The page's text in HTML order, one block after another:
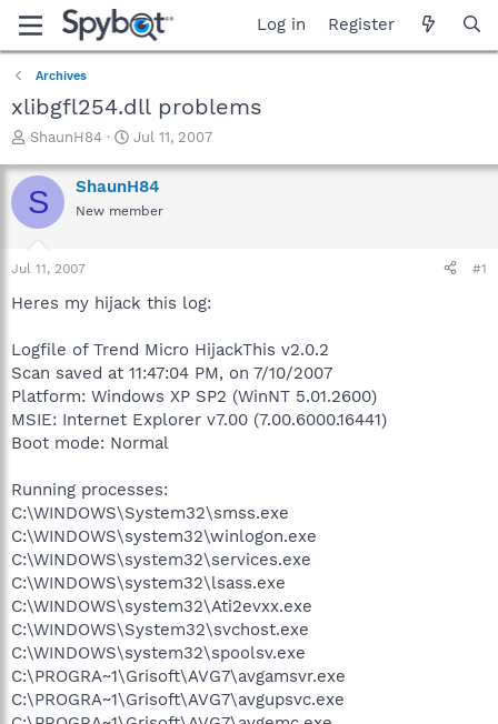
Log in Register
Archives
xlibgfl254.dll problems
T
r
e
a
t
a
e
r
ShaunH84
S
a
r
t
e
Jul 11, 2007
S ShaunH84
New member
Jul 11, 2007 #1
Heres my hijack this log:
Logfile of Trend Micro HijackThis v2.0.2
Scan saved at 11:47:04 PM, on 7/10/2007
Platform: Windows XP SP2 (WinNT 5.01.2600)
MSIE: Internet Explorer v7.00 (7.00.6000.16441)
Boot mode: Normal
Running processes:
C:\WINDOWS\System32\smss.exe
C:\WINDOWS\system32\winlogon.exe
C:\WINDOWS\system32\services.exe
C:\WINDOWS\system32\lsass.exe
C:\WINDOWS\system32\Ati2evxx.exe
C:\WINDOWS\System32\svchost.exe
C:\WINDOWS\system32\spoolsv.exe
C:\PROGRA~1\Grisoft\AVG7\avgamsvr.exe
C:\PROGRA~1\Grisoft\AVG7\avgupsvc.exe